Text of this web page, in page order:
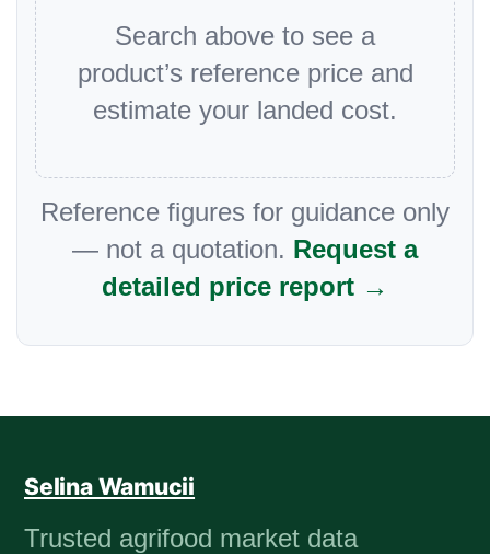
Search above to see a
product’s reference price and
estimate your landed cost.
Reference figures for guidance only
— not a quotation. Request a
detailed price report →
Selina Wamucii
Trusted agrifood market data